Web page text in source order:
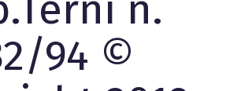
94 ©